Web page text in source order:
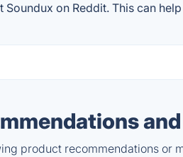
Soundux on Reddit. This can
product recommendations or